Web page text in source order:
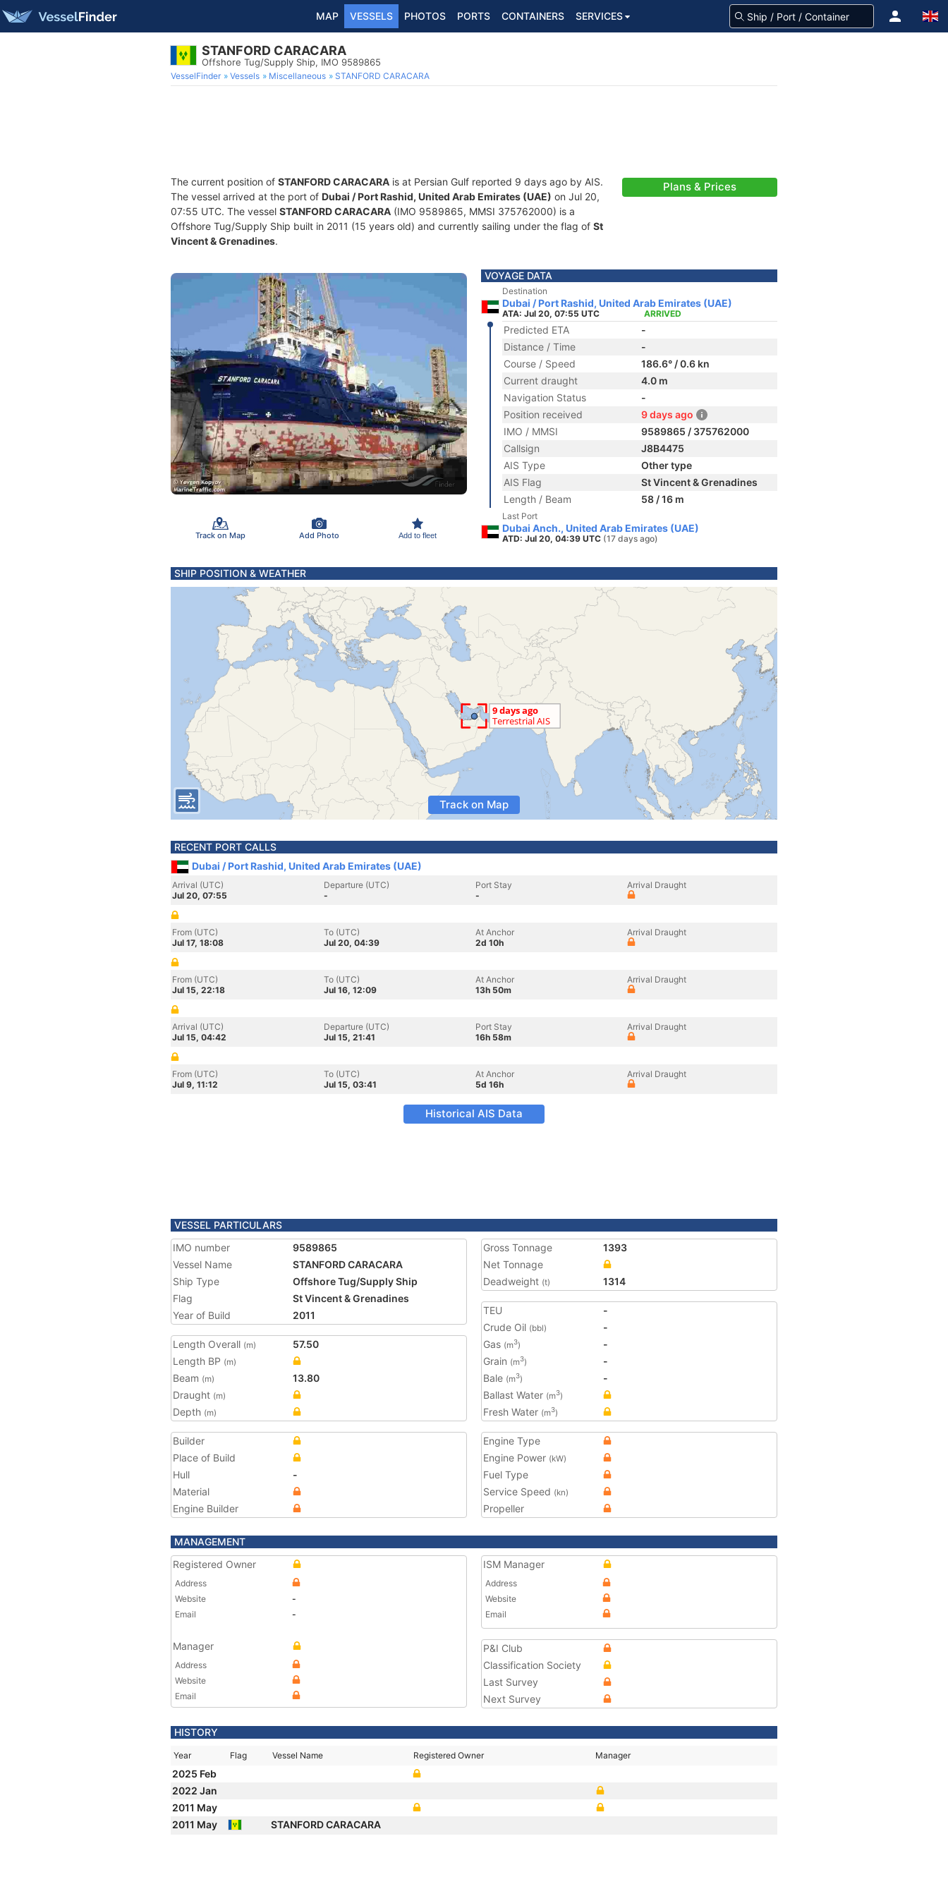
MAP VESSELS PHOTOS PORTS CONTAINERS SERVICES
STANFORD CARACARA
Offshore Tug/Supply Ship, IMO 9589865
VesselFinder Vessels Miscellaneous STANFORD CARACARA
The current position of STANFORD CARACARA is at Persian Gulf reported 9 days ago by AIS.
The vessel arrived at the port of Dubai / Port Rashid, United Arab Emirates (UAE) on Jul 20,
07:55 UTC. The vessel STANFORD CARACARA (IMO 9589865, MMSI 375762000) is a
Offshore Tug/Supply Ship built in 2011 (15 years old) and currently sailing under the flag of St
Vincent & Grenadines.
Plans & Prices
Track on Map Add Photo Add to fleet
VOYAGE DATA
Destination
Dubai / Port Rashid, United Arab Emirates (UAE)
ATA: Jul 20, 07:55 UTC ARRIVED
Predicted ETA
-
Distance / Time
-
Course / Speed
186.6° / 0.6 kn
Current draught
4.0 m
Navigation Status
-
Position received
9 days ago
IMO / MMSI
9589865 / 375762000
Callsign
J8B4475
AIS Type
Other type
AIS Flag
St Vincent & Grenadines
Length / Beam
58 / 16 m
Last Port
Dubai Anch., United Arab Emirates (UAE)
ATD: Jul 20, 04:39 UTC (17 days ago)
SHIP POSITION & WEATHER
Track on Map
RECENT PORT CALLS
Dubai / Port Rashid, United Arab Emirates (UAE)
Arrival (UTC)
Jul 20, 07:55
Departure (UTC)
-
Port Stay
-
Arrival Draught
From (UTC)
Jul 17, 18:08
To (UTC)
Jul 20, 04:39
At Anchor
2d 10h
Arrival Draught
From (UTC)
Jul 15, 22:18
To (UTC)
Jul 16, 12:09
At Anchor
13h 50m
Arrival Draught
Arrival (UTC)
Jul 15, 04:42
Departure (UTC)
Jul 15, 21:41
Port Stay
16h 58m
Arrival Draught
From (UTC)
Jul 9, 11:12
To (UTC)
Jul 15, 03:41
At Anchor
5d 16h
Arrival Draught
Historical AIS Data
VESSEL PARTICULARS
IMO number
9589865
Vessel Name
STANFORD CARACARA
Ship Type
Offshore Tug/Supply Ship
Flag
St Vincent & Grenadines
Year of Build
2011
Length Overall (m)
57.50
Length BP (m)
Beam (m)
13.80
Draught (m)
Depth (m)
Gross Tonnage
1393
Net Tonnage
Deadweight (t) 1314
TEU
-
Crude Oil (bbl)
-
Gas (m3)
-
Grain (m3)
-
Bale (m3)
-
Ballast Water (m3)
Fresh Water (m3)
Builder
Place of Build
Hull
-
Material
Engine Builder
Engine Type
Engine Power (kW)
Fuel Type
Service Speed (kn)
Propeller
MANAGEMENT
Registered Owner
Address
Website
-
Email
-
Manager
Address
Website
Email
ISM Manager
Address
Website
Email
P&I Club
Classification Society
Last Survey
Next Survey
HISTORY
Year Flag Vessel Name Registered Owner Manager
2025 Feb
2022 Jan
2011 May
2011 May
STANFORD CARACARA